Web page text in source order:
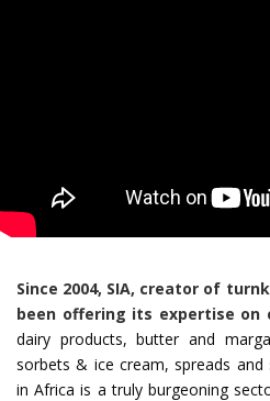
Since 2004, SIA, creator of
been offering its expertise on
dairy products, butter and
sorbets & ice cream, spreads
in Africa is a truly burgeoning